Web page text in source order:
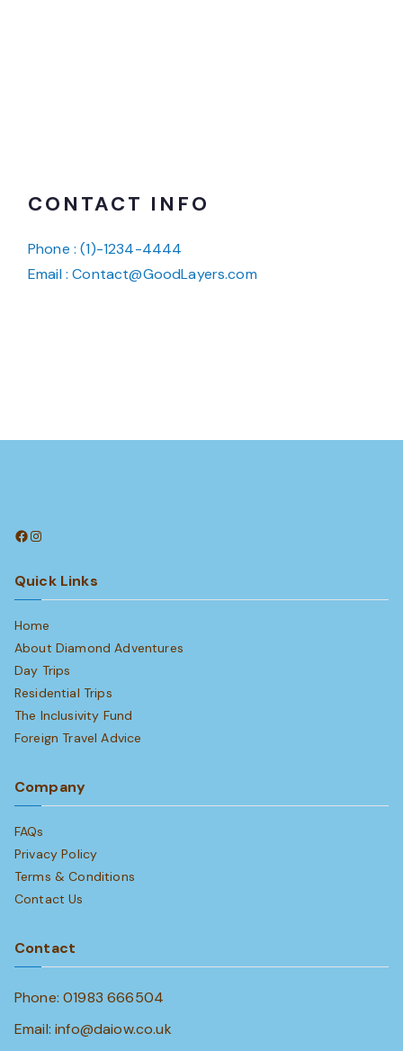
CONTACT INFO
Phone : (1)-1234-4444
Email : Contact@GoodLayers.com
Facebook
Instagram
Quick Links
Home
About Diamond Adventures
Day Trips
Residential Trips
The Inclusivity Fund
Foreign Travel Advice
Company
FAQs
Privacy Policy
Terms & Conditions
Contact Us
Contact
Phone: 01983 666504
Email: info@daiow.co.uk